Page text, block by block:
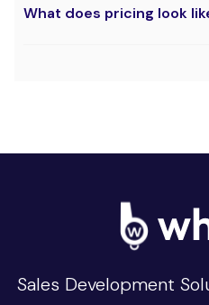
What does pricing look
Sales Development